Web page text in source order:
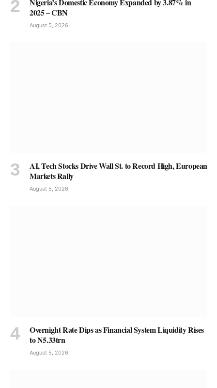
2025 – CBN
August 5, 2026
AI, Tech Stocks Drive Wall St. to Record High, European
Markets Rally
August 5, 2026
Overnight Rate Dips as Financial System Liquidity Rises
to N5.33trn
August 5, 2026